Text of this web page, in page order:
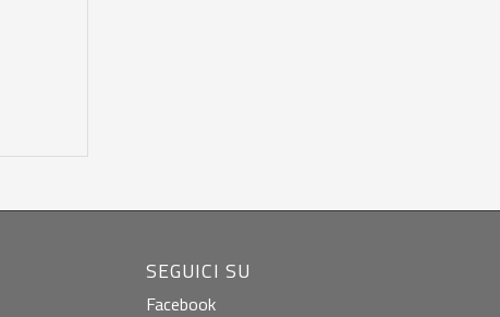
SEGUICI SU
Facebook